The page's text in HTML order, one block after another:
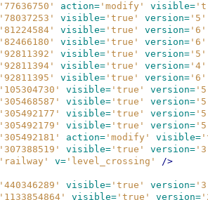
'77636750' action= 'modify' visible=
'78037253' visible= 'true' version= '5'
'81224584' visible= 'true' version= '6'
'82466180' visible= 'true' version= '6'
'92811392' visible= 'true' version= '5'
'92811394' visible= 'true' version= '4'
'92811395' visible= 'true' version= '6'
'105304730' visible= 'true' version=
'305468587' visible= 'true' version=
'305492177' visible= 'true' version=
'305492179' visible= 'true' version=
'305492181' action= 'modify' visible=
'307388519' visible= 'true' version=
'railway' v= 'level_crossing' />
'440346289' visible= 'true' version=
'1133854864' visible= 'true' version=